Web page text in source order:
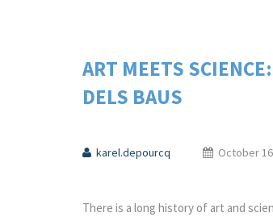
ART MEETS
DELS BAUS
karel.depourcq October
There is a long history of art and